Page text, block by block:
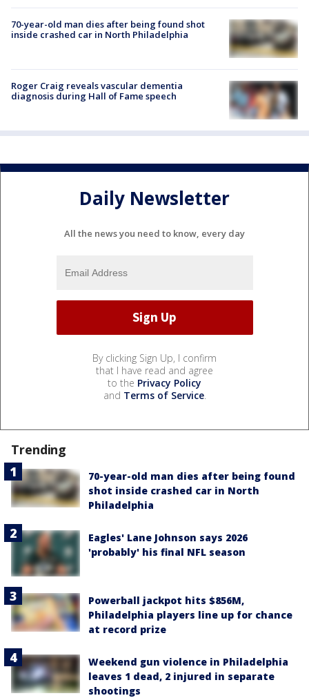
70-year-old man dies after being found shot
inside crashed car in North Philadelphia
Roger Craig reveals vascular dementia
diagnosis during Hall of Fame speech
Daily Newsletter
All the news you need to know, every day
By clicking Sign Up, I confirm
that I have read and agree
to the Privacy Policy
and Terms of Service.
Trending
70-year-old man dies after being found
shot inside crashed car in North
Philadelphia
Eagles' Lane Johnson says 2026
'probably' his final NFL season
Powerball jackpot hits $856M,
Philadelphia players line up for chance
at record prize
Weekend gun violence in Philadelphia
leaves 1 dead, 2 injured in separate
shootings